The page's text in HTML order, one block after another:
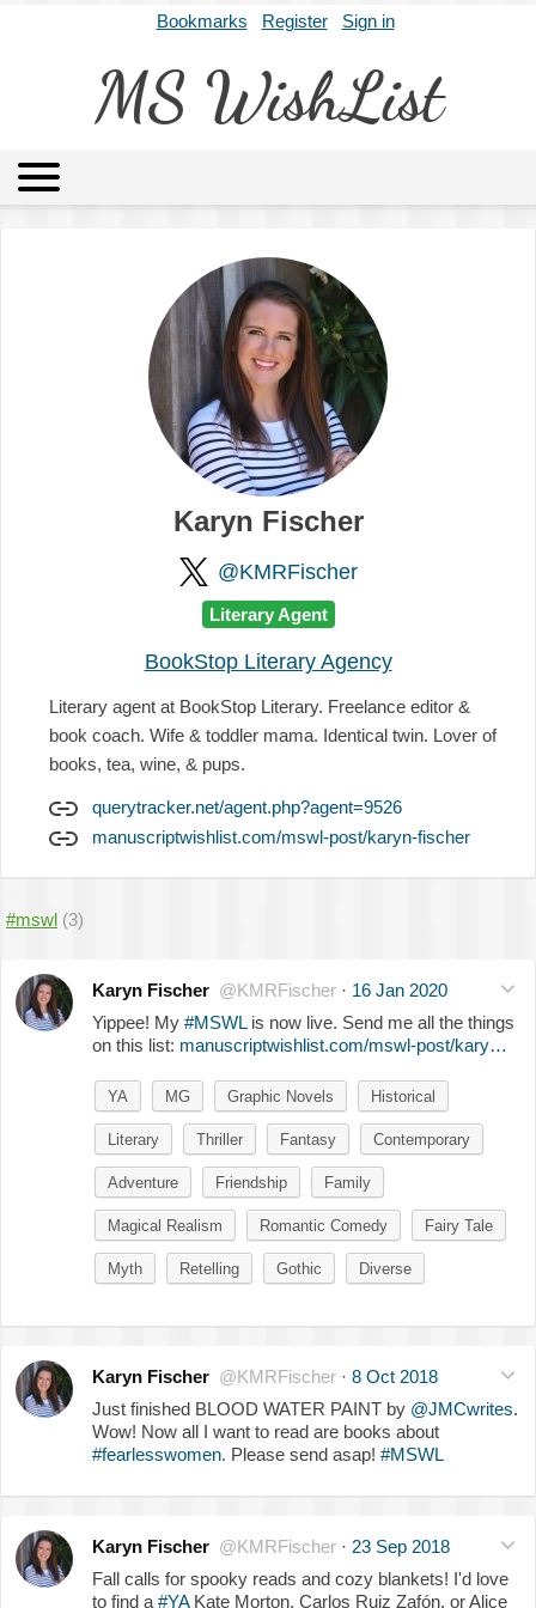
Bookmarks Register Sign in
MS WishList
Archives About
Karyn Fischer
@KMRFischer
Literary Agent
BookStop Literary Agency
Literary agent at BookStop Literary. Freelance editor &
book coach. Wife & toddler mama. Identical twin. Lover of
books, tea, wine, & pups.
querytracker.net/agent.php?agent=9526
manuscriptwishlist.com/mswl-post/karyn-fischer
#mswl (3)
Karyn Fischer @KMRFischer · 16 Jan 2020
Yippee! My #MSWLis now live. Send me all the things
on this list: manuscriptwishlist.com/mswl-post/kary…
YA MG Graphic Novels Historical
Literary Thriller Fantasy Contemporary
Adventure Friendship Family
Magical Realism Romantic Comedy Fairy Tale
Myth Retelling Gothic Diverse
Karyn Fischer @KMRFischer · 8 Oct 2018
Just finished BLOOD WATER PAINT by @JMCwrites.
Wow! Now all I want to read are books about
#fearlesswomen. Please send asap! #MSWL
Karyn Fischer @KMRFischer · 23 Sep 2018
Fall calls for spooky reads and cozy blankets! I'd love
to find a #YAKate Morton, Carlos Ruiz Zafón, or Alice